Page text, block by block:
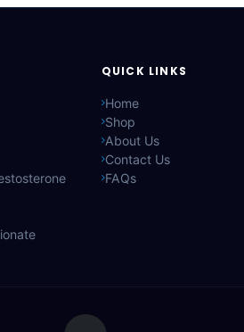
QUICK LINKS
Home
Shop
About Us
Contact Us
FAQs